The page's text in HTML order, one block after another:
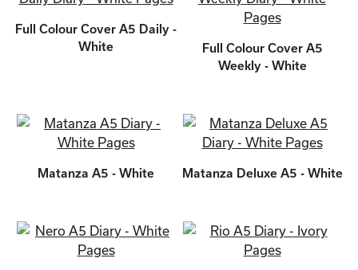
Full Colour Cover A5 Daily -
White
Full Colour Cover A5
Weekly - White
Matanza A5 - White Matanza Deluxe A5 - White